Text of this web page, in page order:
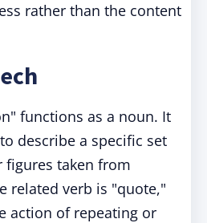
rather than the content
functions as a noun. It
describe a specific set
figures taken from
related verb is "quote,"
action of repeating or